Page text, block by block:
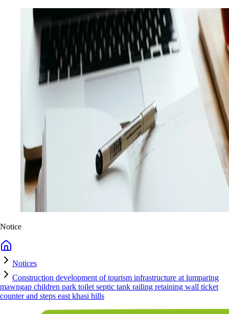
Notice
Notices
Construction development of tourism infrastructure at lumparing
mawngap children park toilet septic tank railing retaining wall ticket
counter and steps east khasi hills